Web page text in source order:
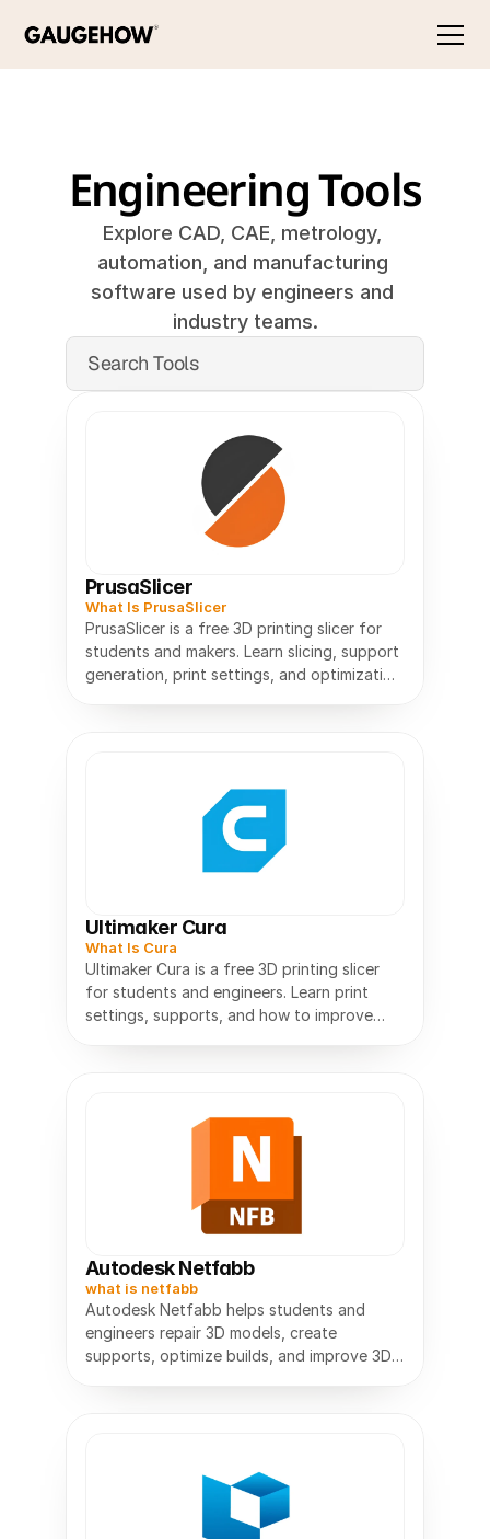
Engineering Tools
Explore CAD, CAE, metrology,
automation, and manufacturing
software used by engineers and
industry teams.
Search Tools
PrusaSlicer
What Is PrusaSlicer
PrusaSlicer is a free 3D printing slicer for
students and makers. Learn slicing, support
generation, print settings, and optimization
Ultimaker Cura
What Is Cura
Ultimaker Cura is a free 3D printing slicer
for students and engineers. Learn print
settings, supports, and how to improve
Autodesk Netfabb
what is netfabb
Autodesk Netfabb helps students and
engineers repair 3D models, create
supports, optimize builds, and improve 3D